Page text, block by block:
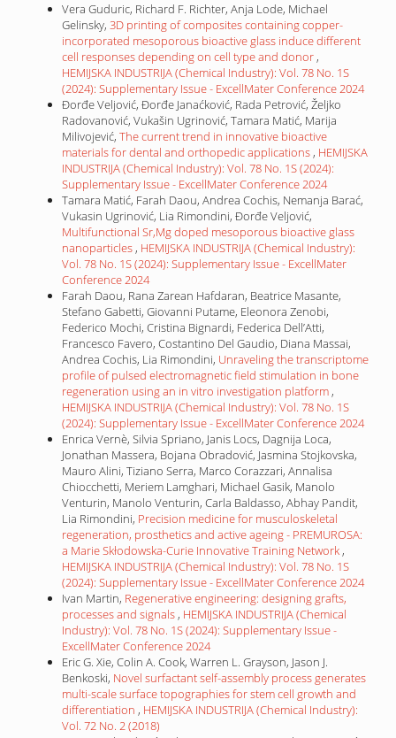
Vera Guduric, Richard F. Richter, Anja Lode, Michael
Gelinsky, 3D printing of composites containing copper-
incorporated mesoporous bioactive glass induce different
cell responses depending on cell type and donor ,
HEMIJSKA INDUSTRIJA (Chemical Industry): Vol. 78 No. 1S
(2024): Supplementary Issue - ExcellMater Conference 2024
Đorđe Veljović, Đorđe Janaćković, Rada Petrović, Željko
Radovanović, Vukašin Ugrinović, Tamara Matić, Marija
Milivojević, The current trend in innovative bioactive
materials for dental and orthopedic applications , HEMIJSKA
INDUSTRIJA (Chemical Industry): Vol. 78 No. 1S (2024):
Supplementary Issue - ExcellMater Conference 2024
Tamara Matić, Farah Daou, Andrea Cochis, Nemanja Barać,
Vukasin Ugrinović, Lia Rimondini, Đorđe Veljović,
Multifunctional Sr,Mg doped mesoporous bioactive glass
nanoparticles , HEMIJSKA INDUSTRIJA (Chemical Industry):
Vol. 78 No. 1S (2024): Supplementary Issue - ExcellMater
Conference 2024
Farah Daou, Rana Zarean Hafdaran, Beatrice Masante,
Stefano Gabetti, Giovanni Putame, Eleonora Zenobi,
Federico Mochi, Cristina Bignardi, Federica Dell’Atti,
Francesco Favero, Costantino Del Gaudio, Diana Massai,
Andrea Cochis, Lia Rimondini, Unraveling the transcriptome
profile of pulsed electromagnetic field stimulation in bone
regeneration using an in vitro investigation platform ,
HEMIJSKA INDUSTRIJA (Chemical Industry): Vol. 78 No. 1S
(2024): Supplementary Issue - ExcellMater Conference 2024
Enrica Vernè, Silvia Spriano, Janis Locs, Dagnija Loca,
Jonathan Massera, Bojana Obradović, Jasmina Stojkovska,
Mauro Alini, Tiziano Serra, Marco Corazzari, Annalisa
Chiocchetti, Meriem Lamghari, Michael Gasik, Manolo
Venturin, Manolo Venturin, Carla Baldasso, Abhay Pandit,
Lia Rimondini, Precision medicine for musculoskeletal
regeneration, prosthetics and active ageing - PREMUROSA:
a Marie Skłodowska-Curie Innovative Training Network ,
HEMIJSKA INDUSTRIJA (Chemical Industry): Vol. 78 No. 1S
(2024): Supplementary Issue - ExcellMater Conference 2024
Ivan Martin, Regenerative engineering: designing grafts,
processes and signals , HEMIJSKA INDUSTRIJA (Chemical
Industry): Vol. 78 No. 1S (2024): Supplementary Issue -
ExcellMater Conference 2024
Eric G. Xie, Colin A. Cook, Warren L. Grayson, Jason J.
Benkoski, Novel surfactant self-assembly process generates
multi-scale surface topographies for stem cell growth and
differentiation , HEMIJSKA INDUSTRIJA (Chemical Industry):
Vol. 72 No. 2 (2018)